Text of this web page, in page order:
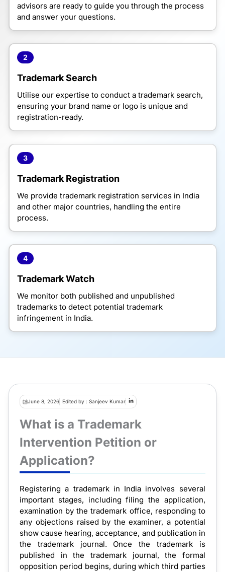
advisors are ready to guide you through the process
and answer your questions.
2
Trademark Search
Utilise our expertise to conduct a trademark search,
ensuring your brand name or logo is unique and
registration-ready.
3
Trademark Registration
We provide trademark registration services in India
and other major countries, handling the entire
process.
4
Trademark Watch
We monitor both published and unpublished
trademarks to detect potential trademark
infringement in India.
June 8, 2026 Edited by : Sanjeev Kumar
What is a Trademark
Intervention Petition or
Application?
Registering a trademark in India involves several
important stages, including filing the application,
examination by the trademark office, responding to
any objections raised by the examiner, a potential
show cause hearing, acceptance, and publication in
the trademark journal. Once the trademark is
published in the trademark journal, the formal
opposition period begins, during which third parties